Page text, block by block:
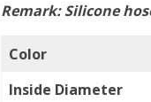
Remark:Silicone
Color
Inside Diameter